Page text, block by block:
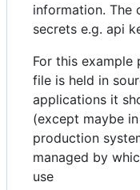
information. The
secrets e.g. api
For this
file is held in
applications it
(except maybe
production
managed by
use